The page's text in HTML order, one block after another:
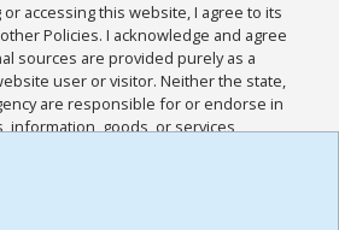
or accessing this website, I agree to its
Policies. I acknowledge and agree
sources are provided purely as a
user or visitor. Neither the state,
are responsible for or endorse in
information, goods, or services
of such sites. I acknowledge and
Use and all other Policies for this
me, and I have read the